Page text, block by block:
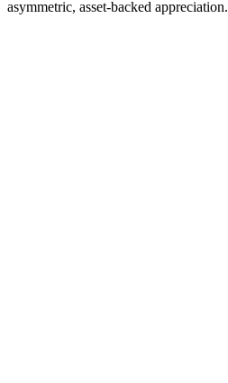
asymmetric, asset-backed appreciation.